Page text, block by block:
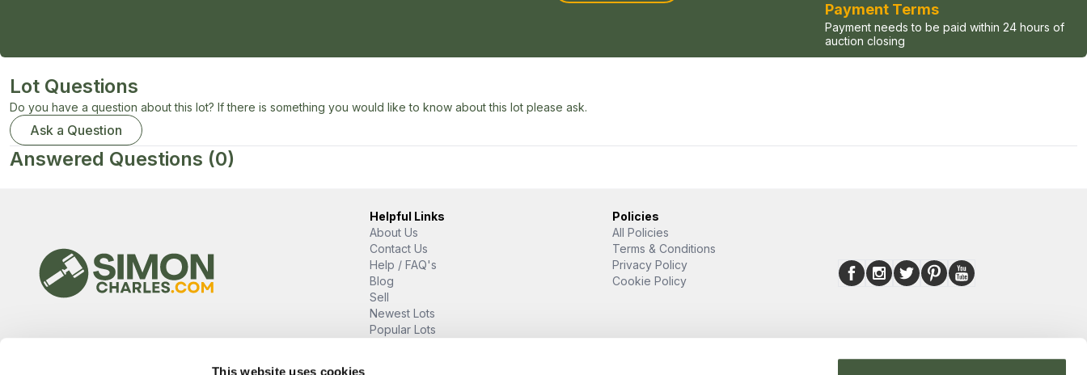
This website uses cookies
Payment Terms
Payment needs to be paid within 24 hours of
auction closing
Lot Questions
Do you have a question about this lot? If there is something you would like to know about this lot please ask.
Ask a Question
Answered Questions (0)
Helpful Links
About Us
Contact Us
Help / FAQ's
Blog
Sell
Newest Lots
Popular Lots
Policies
All Policies
Terms & Conditions
Privacy Policy
Cookie Policy